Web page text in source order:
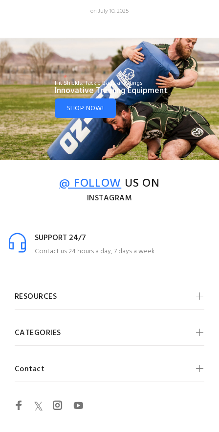
on July 10, 2025
Hit Shields, Tackle Bags and Rings
Innovative Training Equipment
SHOP NOW!
@ FOLLOWUS ON
INSTAGRAM
SUPPORT 24/7
Contact us 24 hours a day, 7 days a week
RESOURCES
CATEGORIES
Contact